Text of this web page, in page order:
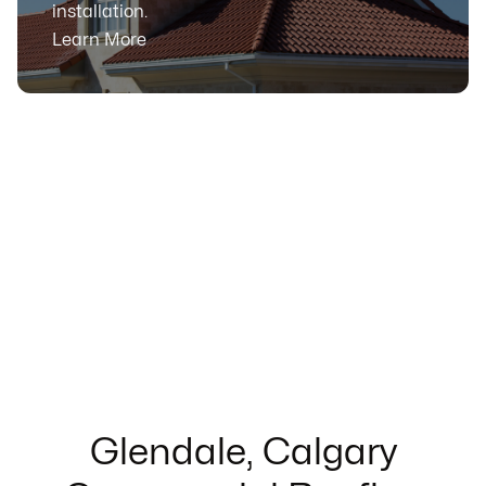
installation.
Learn More
Glendale, Calgary